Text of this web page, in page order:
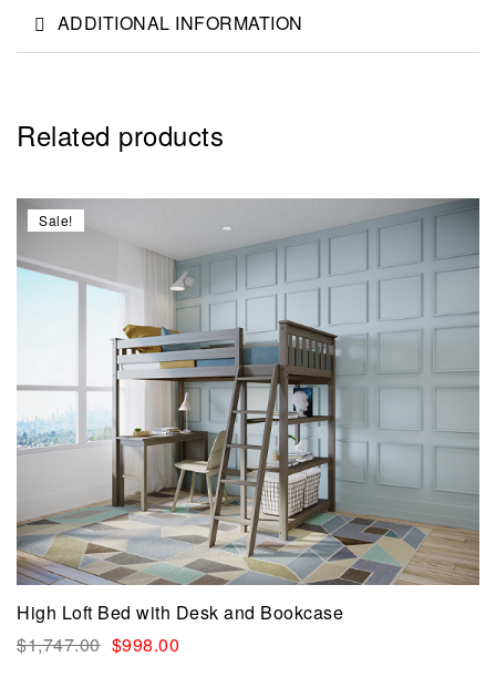
ADDITIONAL INFORMATION
Related products
Sale!
High Loft Bed with Desk and Bookcase
$1,747.00 $998.00